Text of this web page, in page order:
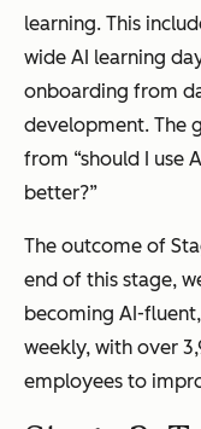
learning. This
wide AI learning
onboarding from
development. The
from “should I use
better?”
The outcome of
end of this stage,
becoming AI-
weekly, with over
employees to